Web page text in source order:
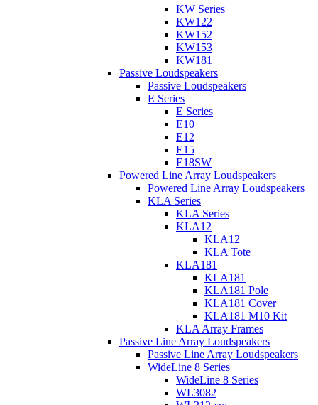
KW Series
KW122
KW152
KW153
KW181
Passive Loudspeakers
Passive Loudspeakers
E Series
E Series
E10
E12
E15
E18SW
Powered Line Array Loudspeakers
Powered Line Array Loudspeakers
KLA Series
KLA Series
KLA12
KLA12
KLA Tote
KLA181
KLA181
KLA181 Pole
KLA181 Cover
KLA181 M10 Kit
KLA Array Frames
Passive Line Array Loudspeakers
Passive Line Array Loudspeakers
WideLine 8 Series
WideLine 8 Series
WL3082